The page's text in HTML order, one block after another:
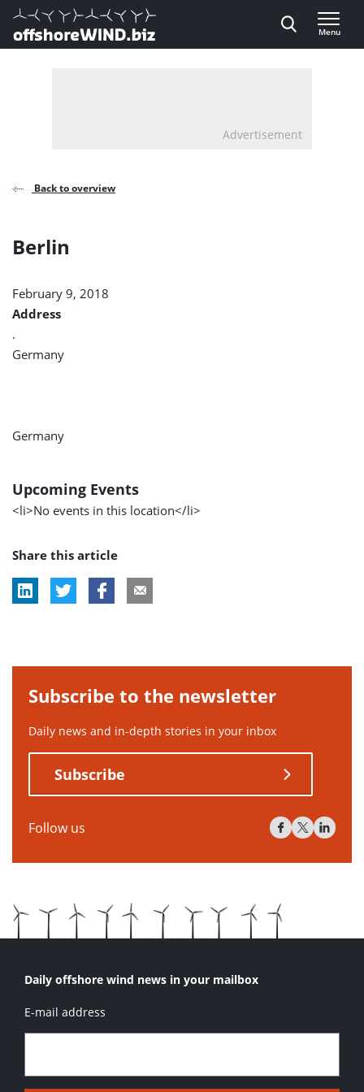
Direct naar inhoud
, go to home
Menu
Advertisement
Back to overview
Berlin
February 9, 2018
Address
.
Germany
Germany
Upcoming Events
<li>No events in this location</li>
Share this article
Subscribe to the newsletter
Daily news and in-depth stories in your inbox
Subscribe
Follow us
Daily offshore wind news in your mailbox
E-mail address